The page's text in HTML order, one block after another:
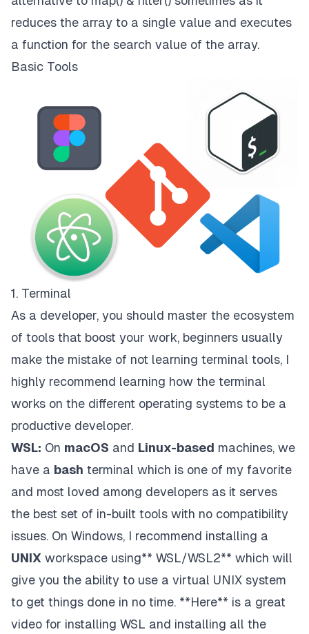
reduces the array to a single value and executes
a function for the search value of the array.
Basic Tools
1. Terminal
As a developer, you should master the ecosystem
of tools that boost your work, beginners usually
make the mistake of not learning terminal tools, I
highly recommend learning how the terminal
works on the different operating systems to be a
productive developer.
WSL: On macOS and Linux-based machines, we
have a bash terminal which is one of my favorite
and most loved among developers as it serves
the best set of in-built tools with no compatibility
issues. On Windows, I recommend installing a
UNIX workspace using** WSL/WSL2** which will
give you the ability to use a virtual UNIX system
to get things done in no time. **Here** is a great
video for installing WSL and installing all the